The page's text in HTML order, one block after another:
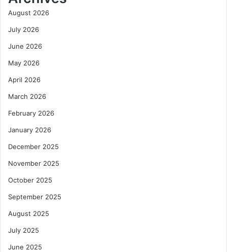
August 2026
July 2026
June 2026
May 2026
April 2026
March 2026
February 2026
January 2026
December 2025
November 2025
October 2025
September 2025
August 2025
July 2025
June 2025